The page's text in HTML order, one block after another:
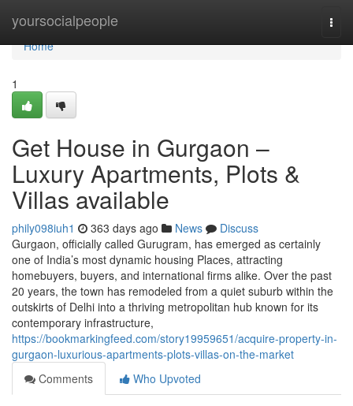
yoursocialpeople
Home
Home
1
Get House in Gurgaon –
Luxury Apartments, Plots &
Villas available
phily098iuh1 363 days ago News
Discuss
Gurgaon, officially called Gurugram, has emerged as certainly
one of India’s most dynamic housing Places, attracting
homebuyers, buyers, and international firms alike. Over the past
20 years, the town has remodeled from a quiet suburb within the
outskirts of Delhi into a thriving metropolitan hub known for its
contemporary infrastructure,
https://bookmarkingfeed.com/story19959651/acquire-property-in-
gurgaon-luxurious-apartments-plots-villas-on-the-market
Comments
Who Upvoted